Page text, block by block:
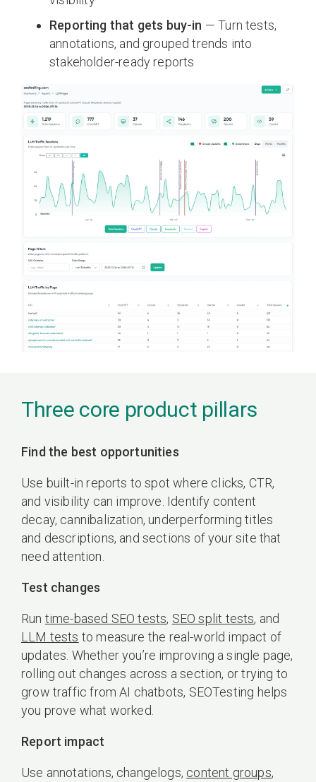
Reporting that gets buy-in — Turn tests,
annotations, and grouped trends into
stakeholder-ready reports
Three core product pillars
Find the best opportunities
Use built-in reports to spot where clicks, CTR,
and visibility can improve. Identify content
decay, cannibalization, underperforming titles
and descriptions, and sections of your site that
need attention.
Test changes
Run time-based SEO tests, SEO split tests, and
LLM tests to measure the real-world impact of
updates. Whether you’re improving a single page,
rolling out changes across a section, or trying to
grow traffic from AI chatbots, SEOTesting helps
you prove what worked.
Report impact
Use annotations, changelogs, content groups,